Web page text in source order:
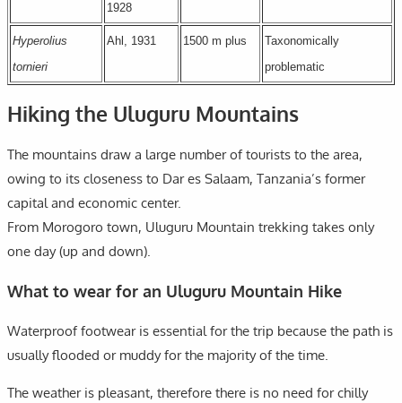
1928
Hyperolius
tornieri
Ahl, 1931 1500 m plus Taxonomically
problematic
Hiking the Uluguru Mountains
The mountains draw a large number of tourists to the area,
owing to its closeness to Dar es Salaam, Tanzania’s former
capital and economic center.
From Morogoro town, Uluguru Mountain trekking takes only
one day (up and down).
What to wear for an Uluguru Mountain Hike
Waterproof footwear is essential for the trip because the path is
usually flooded or muddy for the majority of the time.
The weather is pleasant, therefore there is no need for chilly